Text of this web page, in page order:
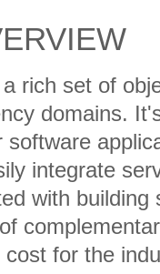
rich set of
domains.
integrate
with
for the